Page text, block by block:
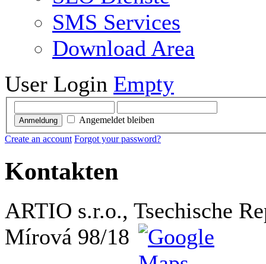
SMS Services
Download Area
User Login Empty
Anmeldung
Angemeldet bleiben
Create an account Forgot your password?
Kontakten
ARTIO s.r.o., Tsechische
Mírová 98/18